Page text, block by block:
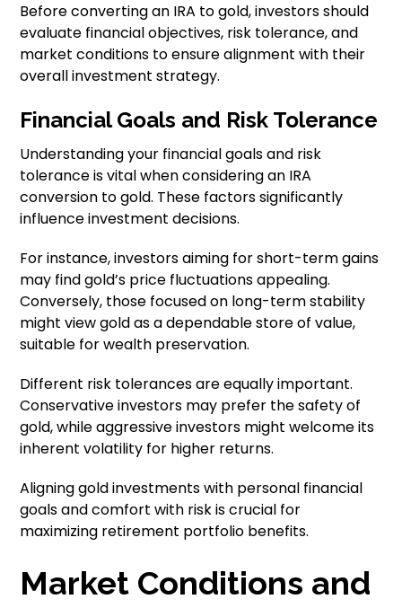
Before converting an IRA to gold, investors should
evaluate financial objectives, risk tolerance, and
market conditions to ensure alignment with their
overall investment strategy.
Financial Goals and Risk Tolerance
Understanding your financial goals and risk
tolerance is vital when considering an IRA
conversion to gold. These factors significantly
influence investment decisions.
For instance, investors aiming for short-term gains
may find gold’s price fluctuations appealing.
Conversely, those focused on long-term stability
might view gold as a dependable store of value,
suitable for wealth preservation.
Different risk tolerances are equally important.
Conservative investors may prefer the safety of
gold, while aggressive investors might welcome its
inherent volatility for higher returns.
Aligning gold investments with personal financial
goals and comfort with risk is crucial for
maximizing retirement portfolio benefits.
Market Conditions and